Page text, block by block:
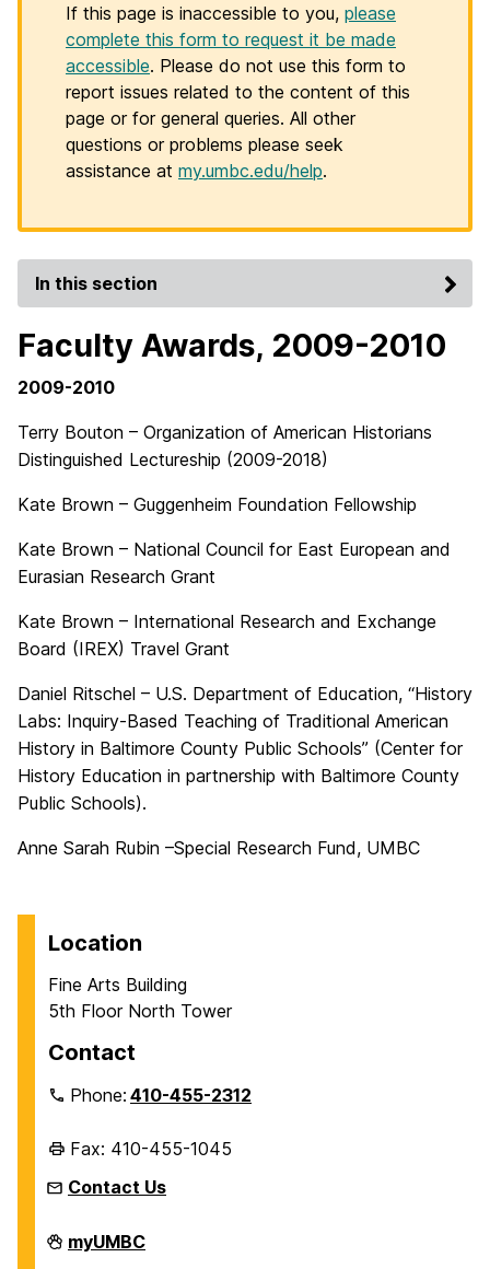
If this page is inaccessible to you, please
complete this form to request it be made
accessible. Please do not use this form to
report issues related to the content of this
page or for general queries. All other
questions or problems please seek
assistance at my.umbc.edu/help.
In this section
Faculty Awards, 2009-2010
2009-2010
Terry Bouton – Organization of American Historians
Distinguished Lectureship (2009-2018)
Kate Brown – Guggenheim Foundation Fellowship
Kate Brown – National Council for East European and
Eurasian Research Grant
Kate Brown – International Research and Exchange
Board (IREX) Travel Grant
Daniel Ritschel – U.S. Department of Education, “History
Labs: Inquiry-Based Teaching of Traditional American
History in Baltimore County Public Schools” (Center for
History Education in partnership with Baltimore County
Public Schools).
Anne Sarah Rubin –Special Research Fund, UMBC
Location
Fine Arts Building
5th Floor North Tower
Contact
Phone:410-455-2312
Fax: 410-455-1045
Contact Us
Department
of
myUMBC